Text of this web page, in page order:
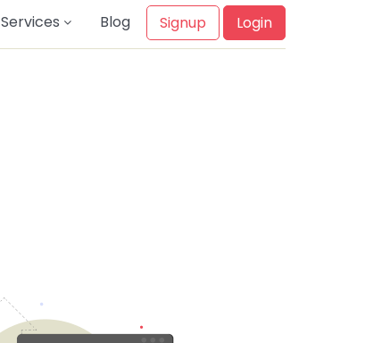
Services Blog Signup Login